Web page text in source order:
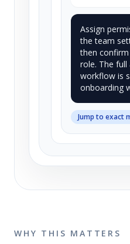
Assign
the team
then
role. The full
workflow is
onboarding
Jump to exact
WHY THIS MATTERS